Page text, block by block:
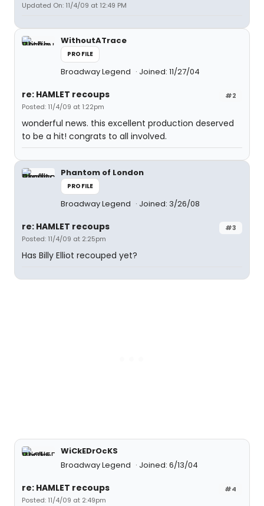
Updated On: 11/4/09 at 12:49 PM
WithoutATrace
PROFILE
Broadway Legend Joined: 11/27/04
#2
re: HAMLET recoups
Posted: 11/4/09 at 1:22pm
wonderful news. this excellent production deserved
to be a hit! congrats to all involved.
Phantom of London
PROFILE
Broadway Legend Joined: 3/26/08
#3
re: HAMLET recoups
Posted: 11/4/09 at 2:25pm
Has Billy Elliot recouped yet?
WiCkEDrOcKS
Broadway Legend
Joined: 6/13/04
#4
re: HAMLET recoups
Posted: 11/4/09 at 2:49pm